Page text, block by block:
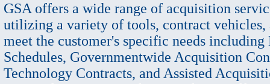
GSA offers a wide range of acquisition
utilizing a variety of tools, contract vehicles,
meet the customer's specific needs
Schedules, Governmentwide Acquisition
Technology Contracts, and Assisted